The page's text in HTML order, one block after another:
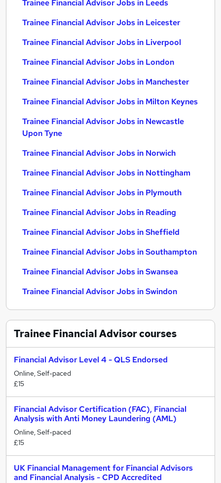
Trainee Financial Advisor Jobs in Leeds
Trainee Financial Advisor Jobs in Leicester
Trainee Financial Advisor Jobs in Liverpool
Trainee Financial Advisor Jobs in London
Trainee Financial Advisor Jobs in Manchester
Trainee Financial Advisor Jobs in Milton Keynes
Trainee Financial Advisor Jobs in Newcastle
Upon Tyne
Trainee Financial Advisor Jobs in Norwich
Trainee Financial Advisor Jobs in Nottingham
Trainee Financial Advisor Jobs in Plymouth
Trainee Financial Advisor Jobs in Reading
Trainee Financial Advisor Jobs in Sheffield
Trainee Financial Advisor Jobs in Southampton
Trainee Financial Advisor Jobs in Swansea
Trainee Financial Advisor Jobs in Swindon
Trainee Financial Advisorcourses
Financial Advisor Level 4 - QLS Endorsed
Online, Self-paced
£15
Financial Advisor Certification (FAC), Financial
Analysis with Anti Money Laundering (AML)
Online, Self-paced
£15
UK Financial Management for Financial Advisors
and Financial Analysis - CPD Accredited